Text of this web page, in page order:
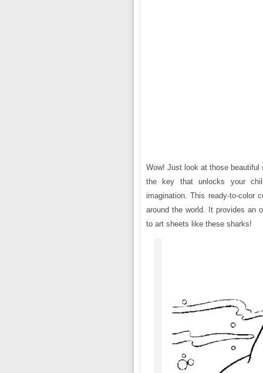
Wow! Just look at those
the key that unlocks your
imagination. This ready-to-color
around the world. It provides an
to art sheets like these sharks!